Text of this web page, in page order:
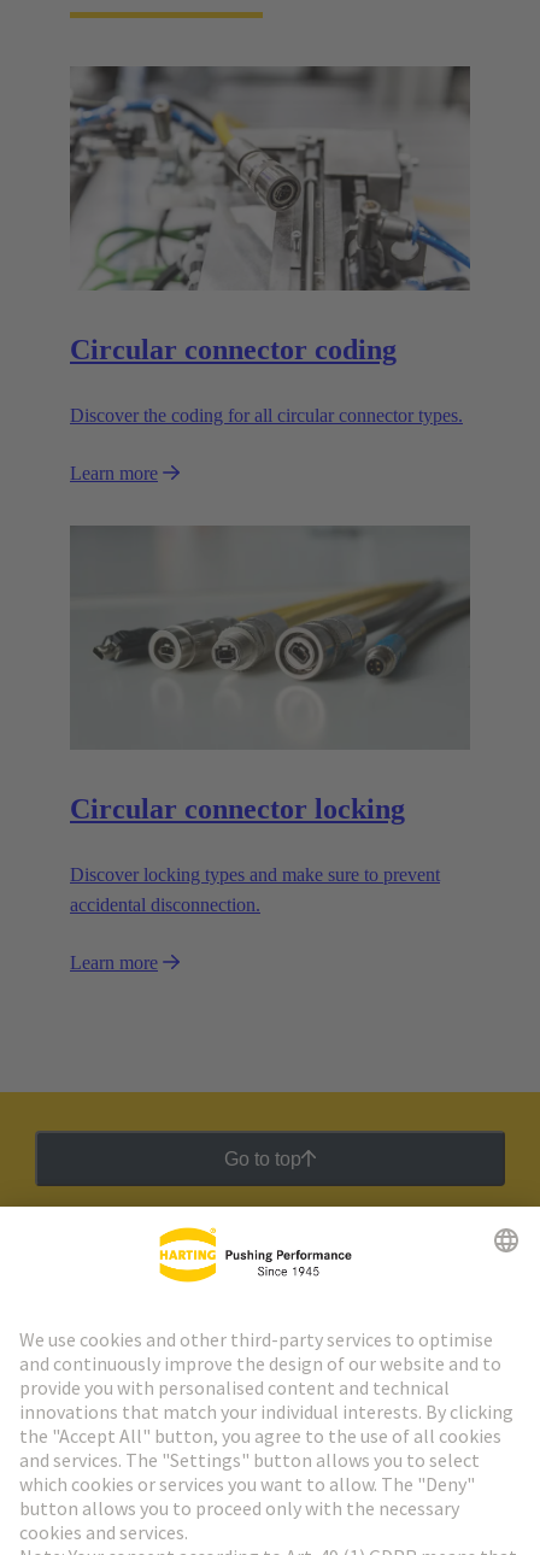
Circular connector coding
Discover the coding for all circular connector types.
Learn more
Circular connector locking
Discover locking types and make sure to prevent
accidental disconnection.
Learn more
Go to top
HARTING Newsletter
Go to registration
Social Media